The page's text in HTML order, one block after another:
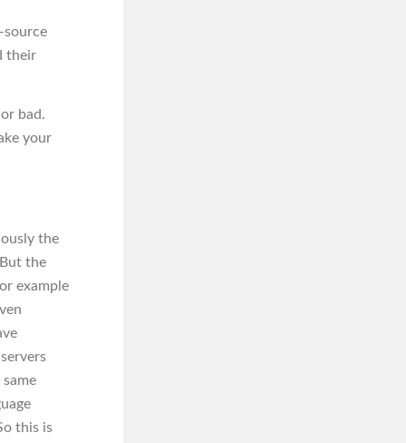
source
their
bad.
your
the
the
example
this is